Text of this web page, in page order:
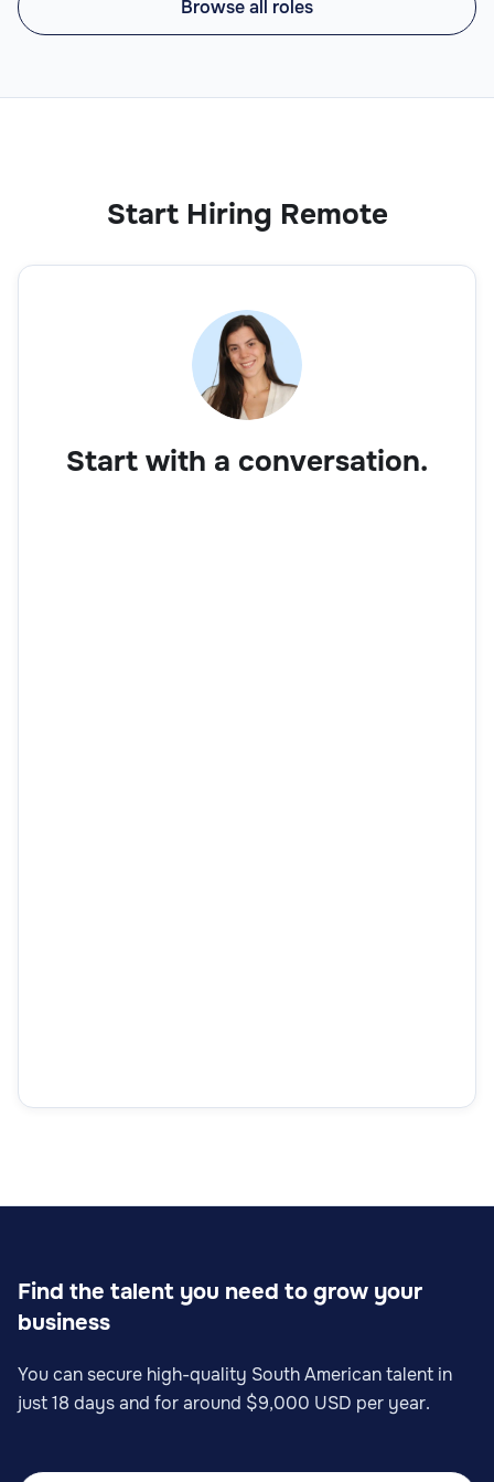
Browse all roles
Start Hiring Remote
Start with a conversation.
Find the talent you need to grow your
business
You can secure high-quality South American talent in
just 18 days and for around $9,000 USD per year.